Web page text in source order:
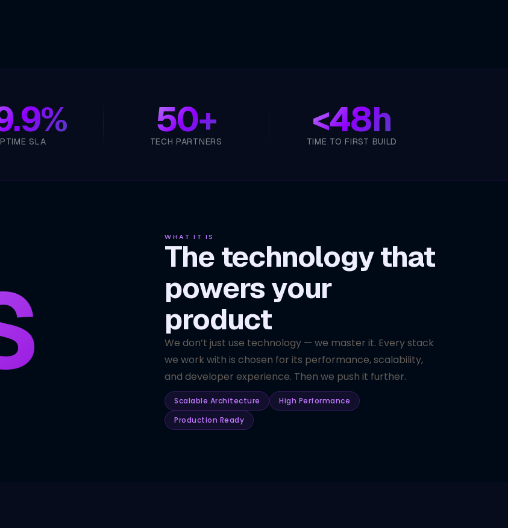
SLA 50+
TECH PARTNERS <48h
TIME TO FIRST BUILD
WHAT IT IS
The technology that
powers your
product
We don’t just use technology — we master it. Every stack
we work with is chosen for its performance, scalability,
and developer experience. Then we push it further.
Scalable Architecture
High Performance
Production Ready